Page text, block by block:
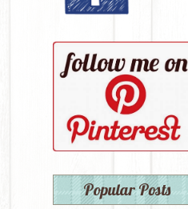
Popular Posts